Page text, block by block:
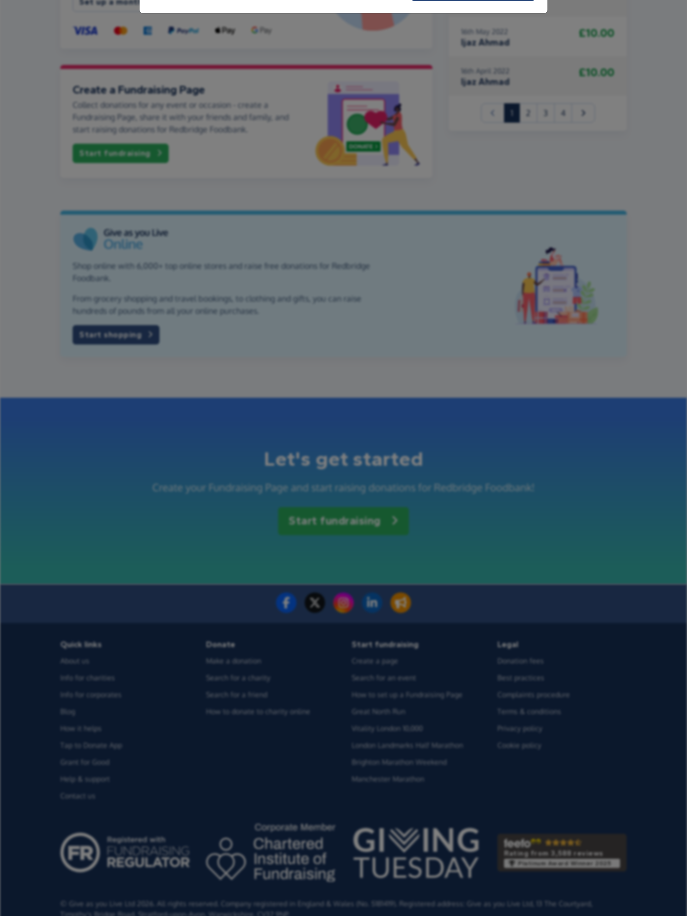
Create a Fundraising Page
Collect donations for any event or occasion - create a
Fundraising Page, share it with your friends and family, and
start raising donations for Redbridge Foodbank.
Start fundraising
Ijaz Ahmad
16th May 2022
Ijaz Ahmad
£10.00
16th April 2022
Ijaz Ahmad
£10.00
(current) 4
Shop online with 6,000+ top online stores and raise free donations for Redbridge
Foodbank.
From grocery shopping and travel bookings, to clothing and gifts, you can raise
hundreds of pounds from all your online purchases.
Start shopping
Let's get started
Create your Fundraising Page and start raising donations for Redbridge Foodbank!
Start fundraising
Quick links
About us
Info for charities
Info for corporates
Blog
How it helps
Tap to Donate App
Grant for Good
Help & support
Contact us
Donate
Make a donation
Search for a charity
Search for a friend
How to donate to charity online
Start fundraising
Create a page
Search for an event
How to set up a Fundraising Page
Great North Run
Vitality London 10,000
London Landmarks Half Marathon
Brighton Marathon Weekend
Manchester Marathon
Legal
Donation fees
Best practices
Complaints procedure
Terms & conditions
Privacy policy
Cookie policy
Rating from 3,588 reviews
Platinum Award Winner 2025
© Give as you Live Ltd 2026. All rights reserved. Company registered in England & Wales (No. 5181419). Registered address: Give as you Live Ltd,
13 The Courtyard,
Timothy's Bridge Road,
Stratford-upon-Avon, Warwickshire, CV37 9NP.